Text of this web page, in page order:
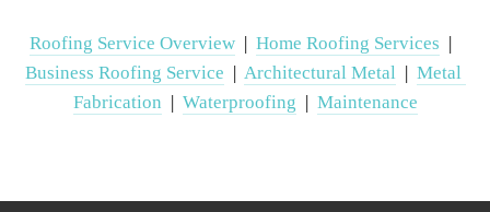
Roofing Service Overview Home Roofing Services
Business Roofing Service
Architectural Metal
  |
Metal
Fabrication
Waterproofing Maintenance